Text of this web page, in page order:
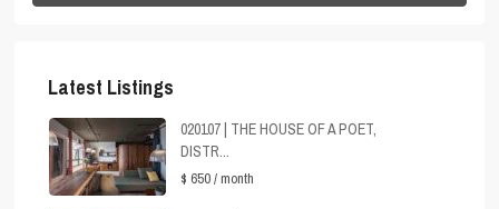
Latest Listings
020107 | THE HOUSE OF A POET,
DISTR...
$ 650/ month